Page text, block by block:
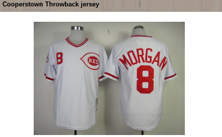
Cooperstown Throwback jersey